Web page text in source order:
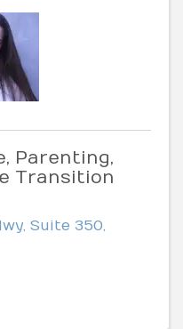
Parenting,
Transition
Suite 350,